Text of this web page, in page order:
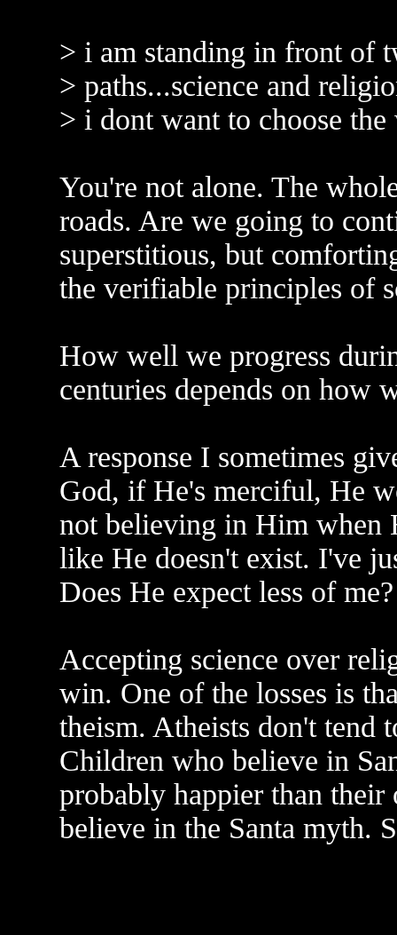
> i am standing in front of
> paths...science and
> i dont want to choose
You're not alone. The
roads. Are we going to
superstitious, but
the verifiable principles of
How well we progress
centuries depends on how
A response I sometimes
God, if He's merciful, He
not believing in Him when
like He doesn't exist. I've
Does He expect less of me?
Accepting science over
win. One of the losses is
theism. Atheists don't tend
Children who believe in
probably happier than
believe in the Santa myth.